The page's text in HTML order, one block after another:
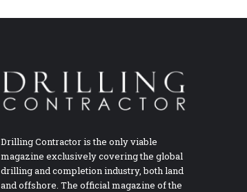
Drilling Contractor is the only viable
magazine exclusively covering the global
drilling and completion industry, both land
and offshore. The official magazine of the